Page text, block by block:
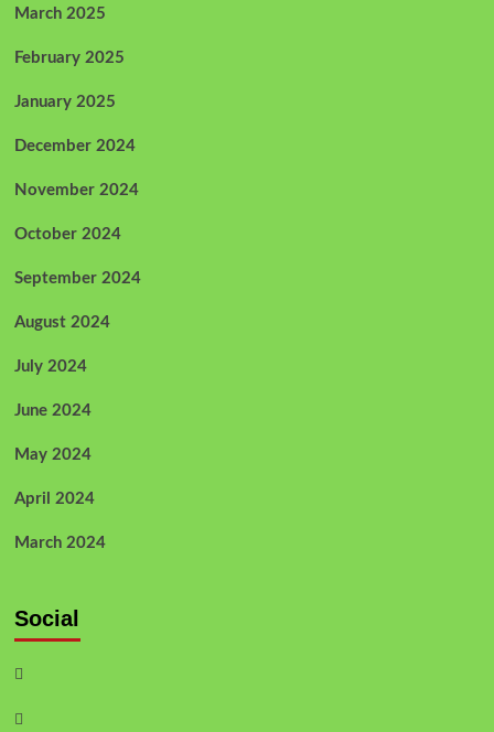
March 2025
February 2025
January 2025
December 2024
November 2024
October 2024
September 2024
August 2024
July 2024
June 2024
May 2024
April 2024
March 2024
Social